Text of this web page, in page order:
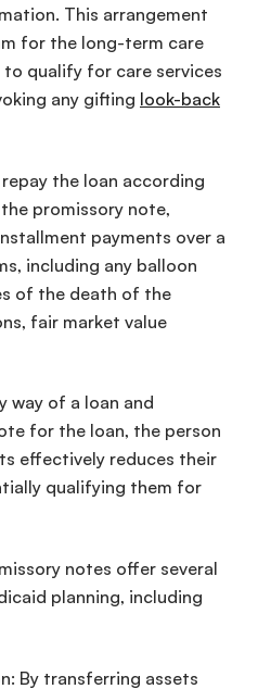
This arrangement
for the long-term care
qualify for care services
any gifting look-back
the loan according
promissory note,
payments over a
including any balloon
of the death of the
fair market value
way of a loan and
for the loan, the person
effectively reduces their
qualifying them for
notes offer several
planning, including
By transferring assets